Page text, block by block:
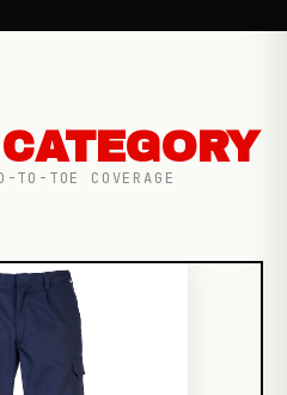
CATEGORY
TOE COVERAGE